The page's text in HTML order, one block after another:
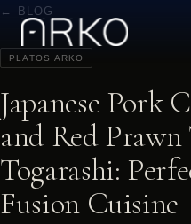
← BLOG
PLATOS ARKO
Japanese Pork
and Red
Togarashi:
Fusion Cuisine